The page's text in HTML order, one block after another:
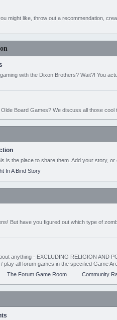
might like, throw out a recommendation,
with the Dixon Brothers? Wait?! You
Board Games? We discuss all those cool
is the place to share them. Add your story, or
In A Bind Story
But have you figured out which type of
anything - EXCLUDING RELIGION AND
play all forum games in the specified Game
The Forum Game Room Community